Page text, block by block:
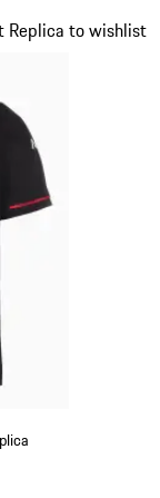
Replica to wishlist